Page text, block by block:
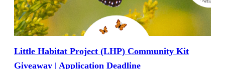
Little Habitat Project (LHP) Community Kit
Giveaway | Application Deadline